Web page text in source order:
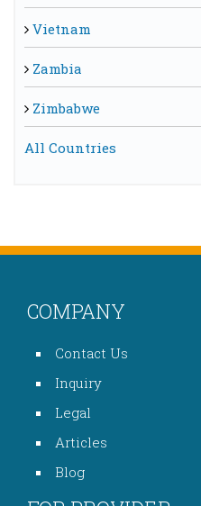
Vietnam
Zambia
Zimbabwe
All Countries
COMPANY
Contact Us
Inquiry
Legal
Articles
Blog